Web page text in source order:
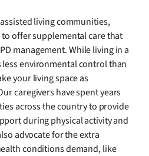
living communities,
offer supplemental care that
management. While living in a
environmental control than
your living space as
caregivers have spent years
across the country to provide
during physical activity and
advocate for the extra
conditions demand, like